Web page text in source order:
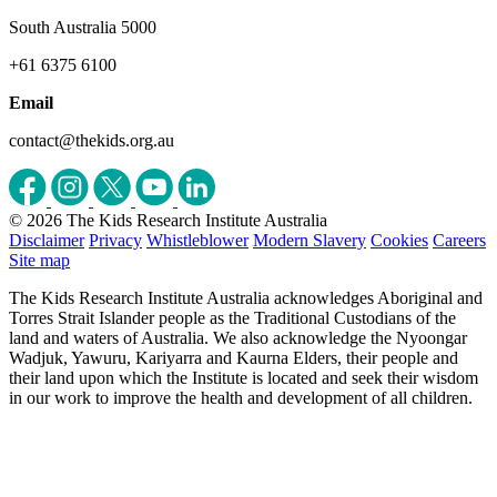
South Australia 5000
+61 6375 6100
Email
contact@thekids.org.au
© 2026 The Kids Research Institute Australia
Disclaimer Privacy Whistleblower Modern Slavery Cookies Careers
Site map
The Kids Research Institute Australia acknowledges Aboriginal and
Torres Strait Islander people as the Traditional Custodians of the
land and waters of Australia. We also acknowledge the Nyoongar
Wadjuk, Yawuru, Kariyarra and Kaurna Elders, their people and
their land upon which the Institute is located and seek their wisdom
in our work to improve the health and development of all children.